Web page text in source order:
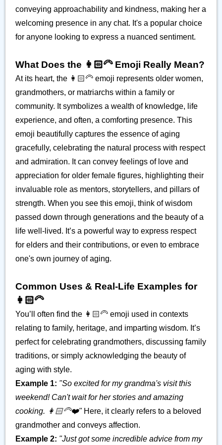
conveying approachability and kindness, making her a
welcoming presence in any chat. It's a popular choice
for anyone looking to express a nuanced sentiment.
What Does the 👩🏻‍🦳 Emoji Really Mean?
At its heart, the 👩🏻‍🦳 emoji represents older women,
grandmothers, or matriarchs within a family or
community. It symbolizes a wealth of knowledge, life
experience, and often, a comforting presence. This
emoji beautifully captures the essence of aging
gracefully, celebrating the natural process with respect
and admiration. It can convey feelings of love and
appreciation for older female figures, highlighting their
invaluable role as mentors, storytellers, and pillars of
strength. When you see this emoji, think of wisdom
passed down through generations and the beauty of a
life well-lived. It’s a powerful way to express respect
for elders and their contributions, or even to embrace
one's own journey of aging.
Common Uses & Real-Life Examples for
👩🏻‍🦳
You’ll often find the 👩🏻‍🦳 emoji used in contexts
relating to family, heritage, and imparting wisdom. It’s
perfect for celebrating grandmothers, discussing family
traditions, or simply acknowledging the beauty of
aging with style.
Example 1: "So excited for my grandma's visit this
weekend! Can't wait for her stories and amazing
cooking. 👩🏻‍🦳❤️"Here, it clearly refers to a beloved
grandmother and conveys affection.
Example 2: "Just got some incredible advice from my